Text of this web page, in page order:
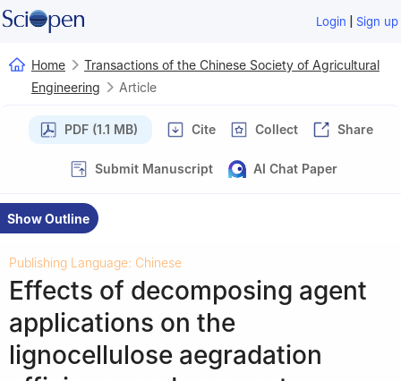
Login | Sign up
Home
Transactions of the Chinese Society of Agricultural
Engineering
Article
PDF (1.1 MB) Cite Collect Share
Submit Manuscript AI Chat Paper
Show Outline
Publishing Language: Chinese
Effects of decomposing agent
applications on the
lignocellulose aegradation